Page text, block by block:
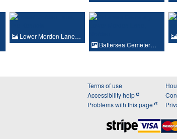
Lower Morden Lane…
Battersea Cemeter…
Terms of use
Accessibility help
Problems with this page